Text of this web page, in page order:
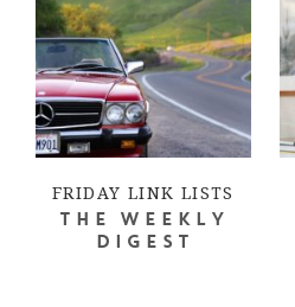
FRIDAY LINK LISTS
THE WEEKLY
DIGEST